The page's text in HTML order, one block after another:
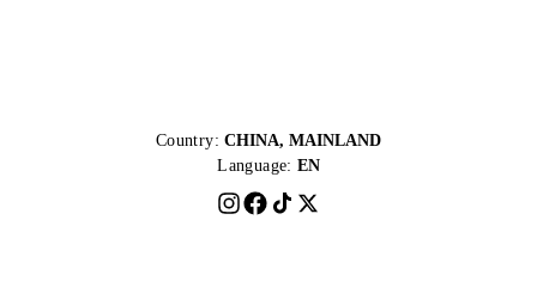
Country: CHINA, MAINLAND
Language: EN